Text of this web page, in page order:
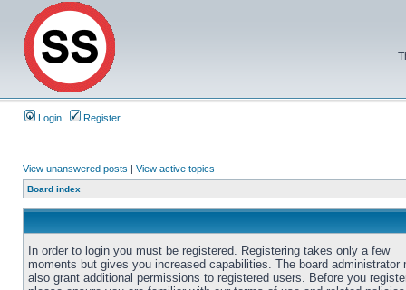
Login Register
View unanswered posts | View active topics
Board index
In order to login you must be registered. Registering takes only a few
moments but gives you increased capabilities. The board administrator
also grant additional permissions to registered users. Before you